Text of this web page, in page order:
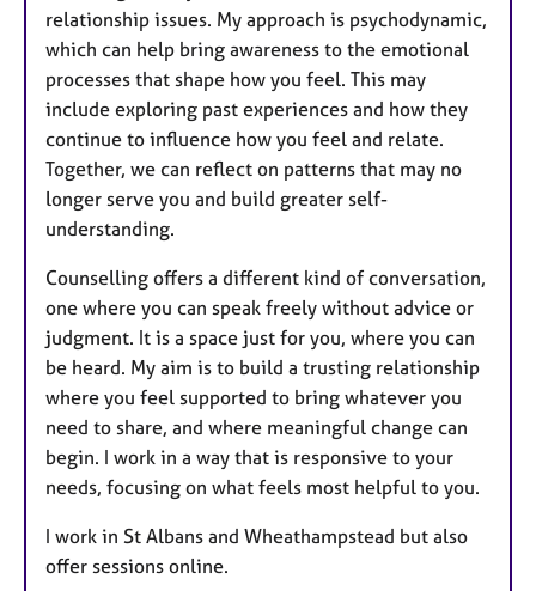
relationship issues. My approach is psychodynamic,
which can help bring awareness to the emotional
processes that shape how you feel. This may
include exploring past experiences and how they
continue to influence how you feel and relate.
Together, we can reflect on patterns that may no
longer serve you and build greater self-
understanding.
Counselling offers a different kind of conversation,
one where you can speak freely without advice or
judgment. It is a space just for you, where you can
be heard. My aim is to build a trusting relationship
where you feel supported to bring whatever you
need to share, and where meaningful change can
begin. I work in a way that is responsive to your
needs, focusing on what feels most helpful to you.
I work in St Albans and Wheathampstead but also
offer sessions online.